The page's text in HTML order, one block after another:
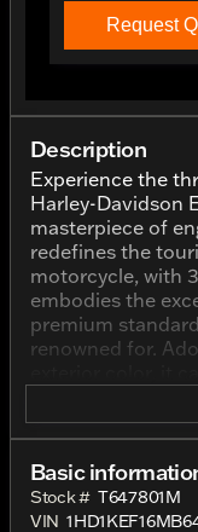
Request
Description
Experience the
Harley-Davidson
masterpiece of
redefines the
motorcycle, with
embodies the
premium
renowned for.
charm and road
Under the saddle,
Limited is
displacement of
engineered to
Basic
Stock # T647801M
VIN